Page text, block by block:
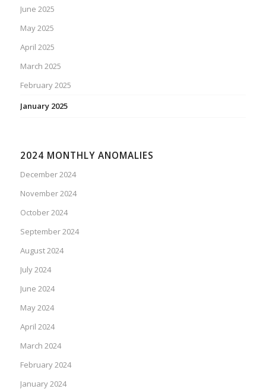
June 2025
May 2025
April 2025
March 2025
February 2025
January 2025
2024 MONTHLY ANOMALIES
December 2024
November 2024
October 2024
September 2024
August 2024
July 2024
June 2024
May 2024
April 2024
March 2024
February 2024
January 2024